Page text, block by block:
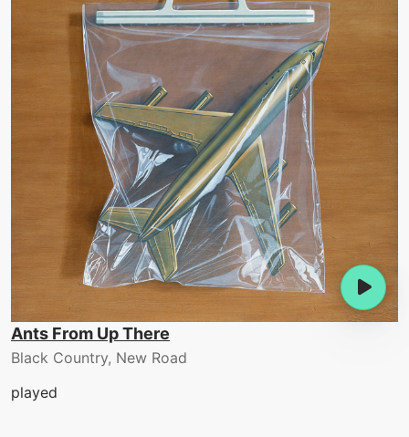
Ants From Up There
Black Country, New Road
played